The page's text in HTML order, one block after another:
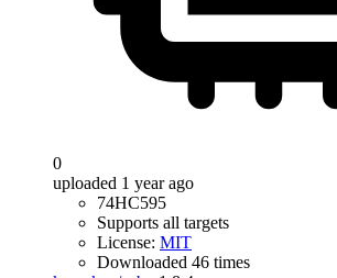
0
uploaded 1 year ago
74HC595
Supports all targets
License: MIT
Downloaded 46 times